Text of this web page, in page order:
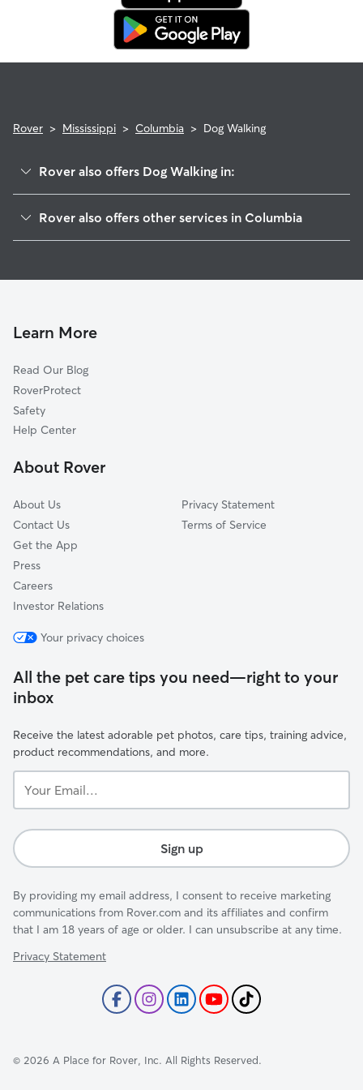
in. This means our support team works with you to find a
replacement walker.
Rover > Mississippi > Columbia > Dog Walking
Rover also offers Dog Walking in:
Poplarville, MS
Moselle, MS
Willis, LA
Rio, LA
Sun, LA
Bush, LA
Rover also offers other services in Columbia
Learn More
Read Our Blog
RoverProtect
Safety
Help Center
About Rover
About Us
Contact Us
Get the App
Press
Careers
Investor Relations
Privacy Statement
Terms of Service
Your privacy choices
All the pet care tips you need—right to your
inbox
Receive the latest adorable pet photos, care tips, training advice,
product recommendations, and more.
Email...
Sign up
By providing my email address, I consent to receive marketing
communications from Rover.com and its affiliates and confirm
that I am 18 years of age or older. I can unsubscribe at any time.
Privacy Statement
© 2026 A Place for Rover, Inc. All Rights Reserved.